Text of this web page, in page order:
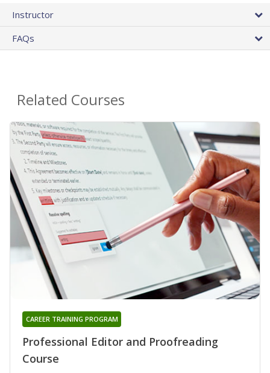
Instructor
FAQs
Related Courses
Professional Editor and Proofreading
Course
CAREER TRAINING PROGRAM